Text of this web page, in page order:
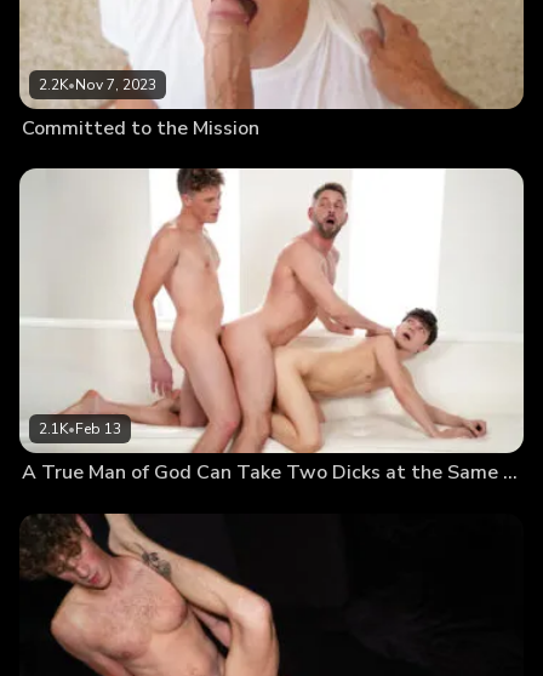
2.2K•Nov 7, 2023
Committed to the Mission
2.1K•Feb 13
A True Man of God Can Take Two Dicks at the Same Time